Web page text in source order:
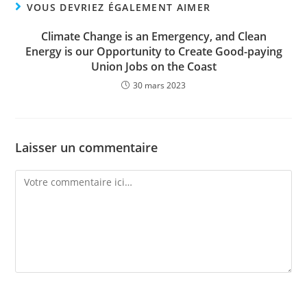
VOUS DEVRIEZ ÉGALEMENT AIMER
Climate Change is an Emergency, and Clean
Energy is our Opportunity to Create Good-paying
Union Jobs on the Coast
30 mars 2023
Laisser un commentaire
Comment